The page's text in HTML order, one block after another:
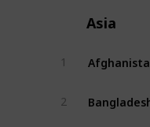
Asia
1 Afghanistan
2 Bangladesh